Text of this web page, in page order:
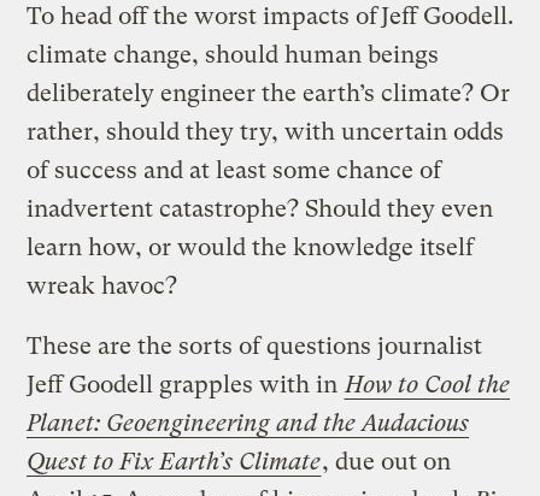
Jeff Goodell.
To head off the worst impacts of
climate change, should human beings
deliberately engineer the earth’s climate? Or
rather, should they try, with uncertain odds
of success and at least some chance of
inadvertent catastrophe? Should they even
learn how, or would the knowledge itself
wreak havoc?
These are the sorts of questions journalist
Jeff Goodell grapples with in How to Cool the
Planet: Geoengineering and the Audacious
Quest to Fix Earth’s Climate, due out on